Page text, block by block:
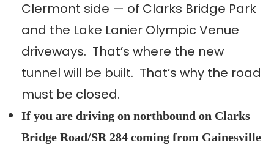
Clermont side — of Clarks Bridge Park
and the Lake Lanier Olympic Venue
driveways. That’s where the new
tunnel will be built. That’s why the road
must be closed.
If you are driving on northbound on Clarks
Bridge Road/SR 284 coming from Gainesville